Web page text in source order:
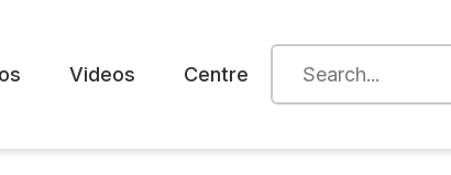
Videos Centre